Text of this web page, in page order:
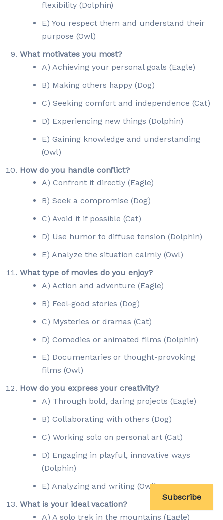
flexibility (Dolphin)
E) You respect them and understand their
purpose (Owl)
What motivates you most?
A) Achieving your personal goals (Eagle)
B) Making others happy (Dog)
C) Seeking comfort and independence (Cat)
D) Experiencing new things (Dolphin)
E) Gaining knowledge and understanding
(Owl)
How do you handle conflict?
A) Confront it directly (Eagle)
B) Seek a compromise (Dog)
C) Avoid it if possible (Cat)
D) Use humor to diffuse tension (Dolphin)
E) Analyze the situation calmly (Owl)
What type of movies do you enjoy?
A) Action and adventure (Eagle)
B) Feel-good stories (Dog)
C) Mysteries or dramas (Cat)
D) Comedies or animated films (Dolphin)
E) Documentaries or thought-provoking
films (Owl)
How do you express your creativity?
A) Through bold, daring projects (Eagle)
B) Collaborating with others (Dog)
C) Working solo on personal art (Cat)
D) Engaging in playful, innovative ways
(Dolphin)
E) Analyzing and writing (Owl)
What is your ideal vacation?
A) A solo trek in the mountains (Eagle)
Subscribe